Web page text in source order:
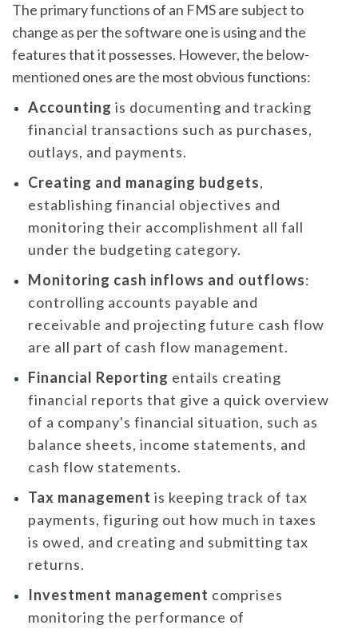
The primary functions of an FMS are subject to
change as per the software one is using and the
features that it possesses. However, the below-
mentioned ones are the most obvious functions:
Accounting is documenting and tracking
financial transactions such as purchases,
outlays, and payments.
Creating and managing budgets,
establishing financial objectives and
monitoring their accomplishment all fall
under the budgeting category.
Monitoring cash inflows and outflows:
controlling accounts payable and
receivable and projecting future cash flow
are all part of cash flow management.
Financial Reporting entails creating
financial reports that give a quick overview
of a company's financial situation, such as
balance sheets, income statements, and
cash flow statements.
Tax management is keeping track of tax
payments, figuring out how much in taxes
is owed, and creating and submitting tax
returns.
Investment management comprises
monitoring the performance of